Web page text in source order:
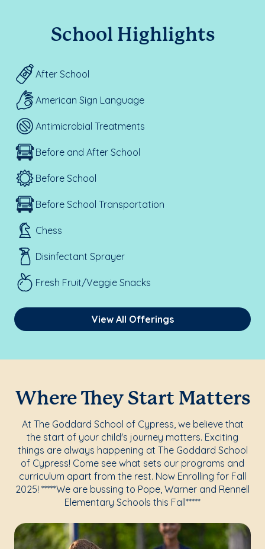
School Highlights
After School
American Sign Language
Antimicrobial Treatments
Before and After School
Before School
Before School Transportation
Chess
Disinfectant Sprayer
Fresh Fruit/Veggie Snacks
View All Offerings
Where They Start Matters
At The Goddard School of Cypress, we believe that
the start of your child's journey matters. Exciting
things are always happening at The Goddard School
of Cypress! Come see what sets our programs and
curriculum apart from the rest. Now Enrolling for Fall
2025! *****We are bussing to Pope, Warner and Rennell
Elementary Schools this Fall*****